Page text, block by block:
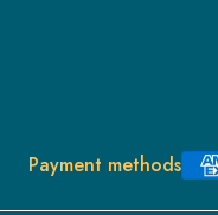
Payment methods